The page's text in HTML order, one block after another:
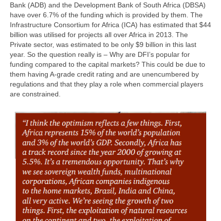
Bank (ADB) and the Development Bank of South Africa (DBSA)
have over 6.7% of the funding which is provided by them. The
Infrastructure Consortium for Africa (ICA) has estimated that $44
billion was utilised for projects all over Africa in 2013. The
Private sector, was estimated to be only $9 billion in this last
year. So the question really is – Why are DFI’s popular for
funding compared to the capital markets? This could be due to
them having A-grade credit rating and are unencumbered by
regulations and that they play a role when commercial players
are constrained.